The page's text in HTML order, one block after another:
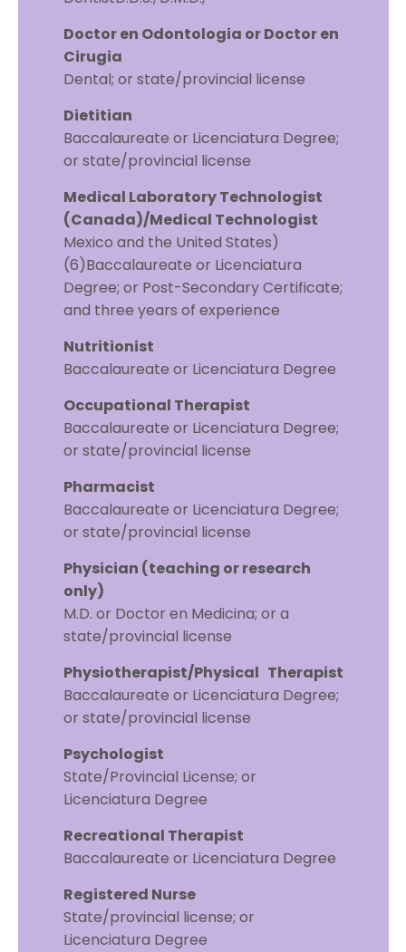
Doctor en Odontologia or Doctor en
Cirugia
Dental; or state/provincial license
Dietitian
Baccalaureate or Licenciatura Degree;
or state/provincial license
Medical Laboratory Technologist
(Canada)/Medical Technologist
Mexico and the United States)
(6)Baccalaureate or Licenciatura
Degree; or Post-Secondary Certificate;
and three years of experience
Nutritionist
Baccalaureate or Licenciatura Degree
Occupational Therapist
Baccalaureate or Licenciatura Degree;
or state/provincial license
Pharmacist
Baccalaureate or Licenciatura Degree;
or state/provincial license
Physician (teaching or research
only)
M.D. or Doctor en Medicina; or a
state/provincial license
Physiotherapist/Physical Therapist
Baccalaureate or Licenciatura Degree;
or state/provincial license
Psychologist
State/Provincial License; or
Licenciatura Degree
Recreational Therapist
Baccalaureate or Licenciatura Degree
Registered Nurse
State/provincial license; or
Licenciatura Degree